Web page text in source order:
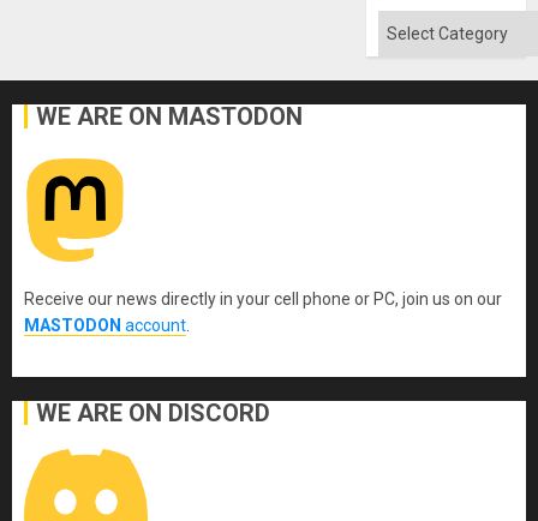
Categories
WE ARE ON MASTODON
Receive our news directly in your cell phone or PC, join us on our
MASTODON account
WE ARE ON DISCORD